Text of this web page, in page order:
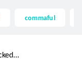
commaful